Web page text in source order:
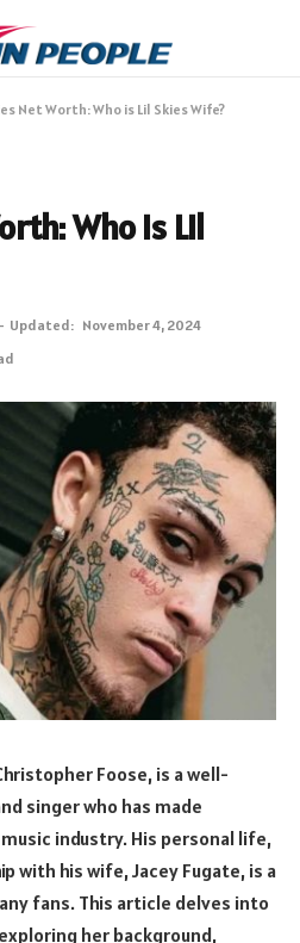
Net Worth: Who is Lil Skies Wife?
Who is Lil
Updated: November 4, 2024
Foose, is a well-
singer who has made
industry. His personal life,
with his wife, Jacey Fugate, is a
fans. This article delves into
her background,